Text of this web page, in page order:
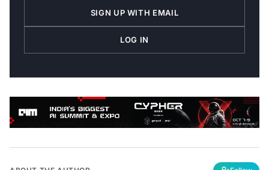
SIGN UP WITH EMAIL
LOG IN
ABOUT THE AUTHOR Follow